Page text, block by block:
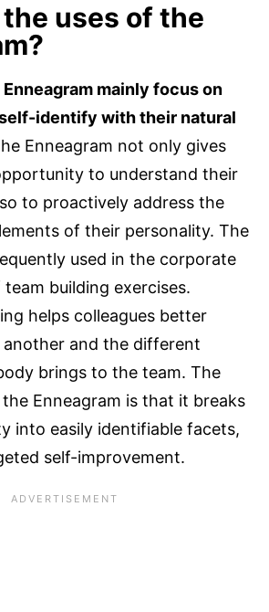
uses of the
mainly focus on
identify with their natural
Enneagram not only gives
to understand their
to proactively address the
of their personality. The
used in the corporate
building exercises.
helps colleagues better
another and the different
brings to the team. The
Enneagram is that it breaks
into easily identifiable facets,
self-improvement.